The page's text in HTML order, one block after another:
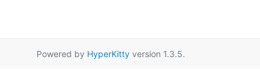
Powered by HyperKitty version 1.3.5.